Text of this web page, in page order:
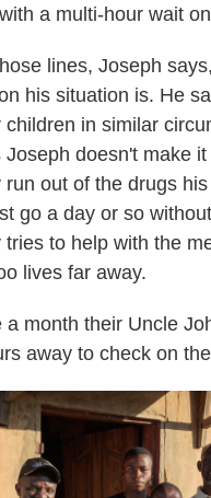
a multi-hour wait
lines, Joseph
his situation is. He
children in similar
Joseph doesn't make
run out of the drugs
go a day or so
tries to help with the
lives far away.
a month their Uncle
away to check on